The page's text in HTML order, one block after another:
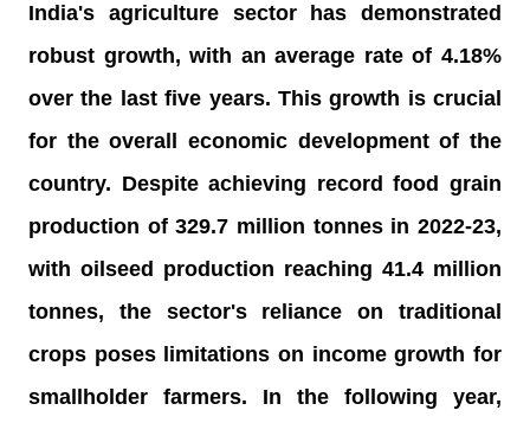
India's agriculture sector has demonstrated
robust growth, with an average rate of 4.18%
over the last five years. This growth is crucial
for the overall economic development of the
country. Despite achieving record food grain
production of 329.7 million tonnes in 2022-23,
with oilseed production reaching 41.4 million
tonnes, the sector's reliance on traditional
crops poses limitations on income growth for
smallholder farmers. In the following year,